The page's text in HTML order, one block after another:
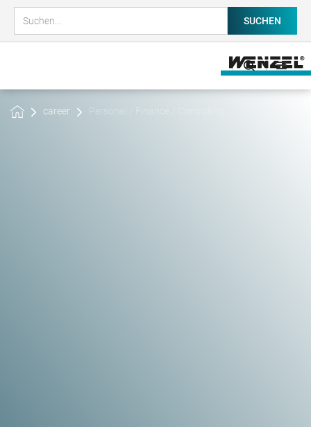
career Personal / Finance / Controlling